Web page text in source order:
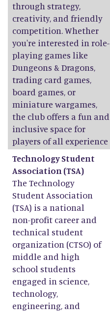
through strategy,
creativity, and friendly
competition. Whether
you're interested in role-
playing games like
Dungeons & Dragons,
trading card games,
board games, or
miniature wargames,
the club offers a fun and
inclusive space for
players of all experience
Technology Student
Association (TSA)
The Technology
Student Association
(TSA) is a national
non-profit career and
technical student
organization (CTSO) of
middle and high
school students
engaged in science,
technology,
engineering, and